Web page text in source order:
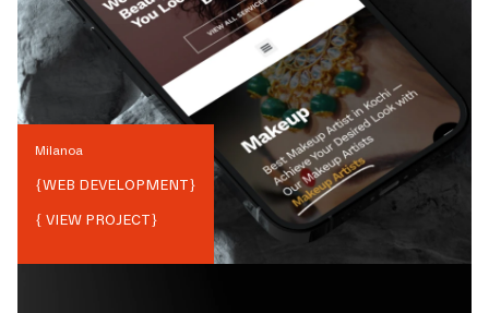
Milanoa
{WEB DEVELOPMENT}
{ VIEW PROJECT}